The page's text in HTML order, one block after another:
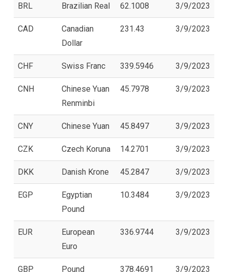
BRL Brazilian Real 62.1008 3/9/2023
CAD
Canadian
Dollar
231.43 3/9/2023
CHF Swiss Franc 339.5946 3/9/2023
CNH
Chinese Yuan
Renminbi
45.7978 3/9/2023
CNY Chinese Yuan 45.8497 3/9/2023
CZK Czech Koruna 14.2701 3/9/2023
DKK Danish Krone 45.2847 3/9/2023
EGP
Egyptian
Pound
10.3484 3/9/2023
EUR
European
Euro
336.9744 3/9/2023
GBP
Pound
378.4691 3/9/2023